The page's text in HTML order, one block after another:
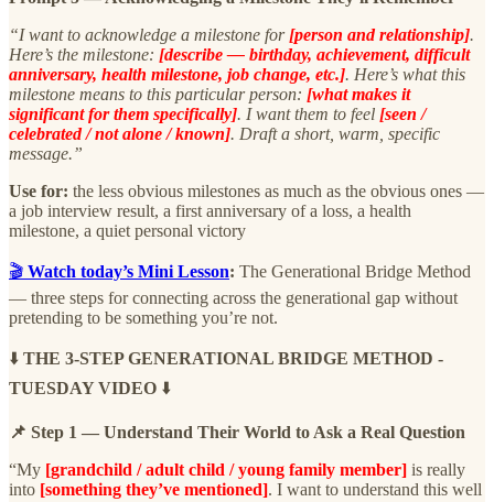
“I want to acknowledge a milestone for [person and relationship].
Here’s the milestone: [describe — birthday, achievement, difficult
anniversary, health milestone, job change, etc.]. Here’s what this
milestone means to this particular person: [what makes it
significant for them specifically]. I want them to feel [seen /
celebrated / not alone / known]. Draft a short, warm, specific
message.”
Use for: the less obvious milestones as much as the obvious ones —
a job interview result, a first anniversary of a loss, a health
milestone, a quiet personal victory
🎬 Watch today’s Mini Lesson: The Generational Bridge Method
— three steps for connecting across the generational gap without
pretending to be something you’re not.
⬇️ THE 3-STEP GENERATIONAL BRIDGE METHOD -
TUESDAY VIDEO ⬇️
📌 Step 1 — Understand Their World to Ask a Real Question
“My [grandchild / adult child / young family member] is really
into [something they’ve mentioned]. I want to understand this well